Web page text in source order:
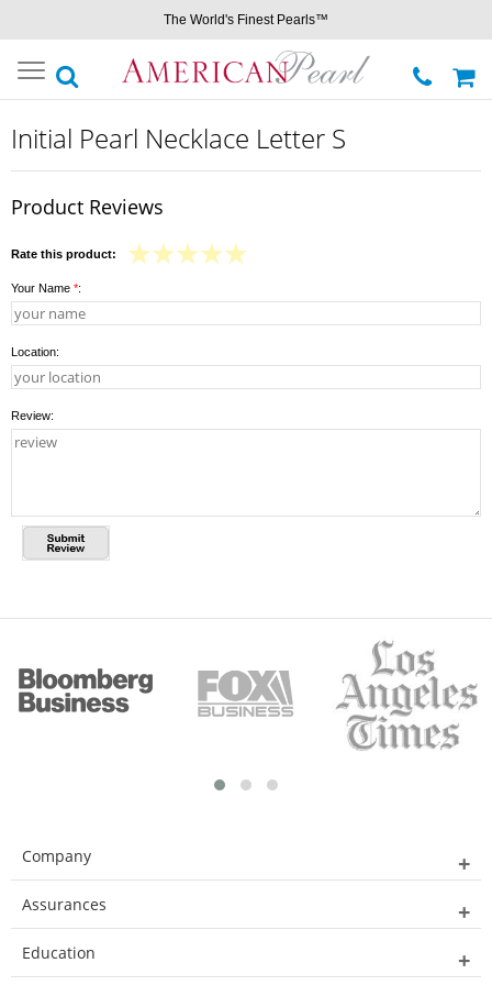
The World's Finest Pearls™
Toggle
navigation
Initial Pearl Necklace Letter S
Product Reviews
Rate this product:
Your Name *:
Location:
Review:
Company
Assurances
Education